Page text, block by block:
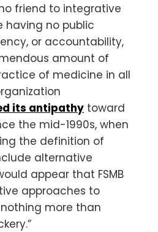
friend to integrative
having no public
or accountability,
amount of
of medicine in all
its antipathy toward
the mid-1990s, when
the definition of
alternative
appear that FSMB
approaches to
more than